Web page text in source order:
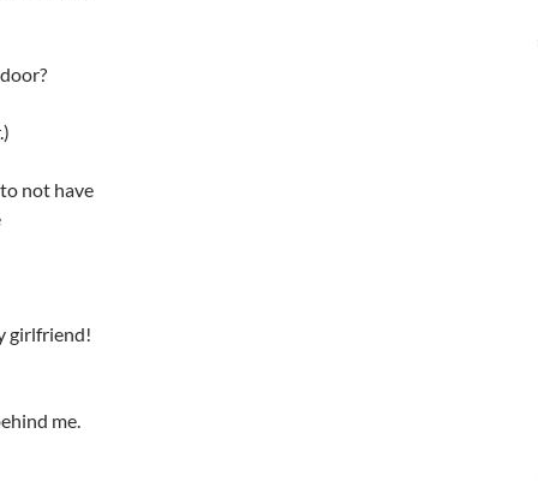
not have
girlfriend!
me.